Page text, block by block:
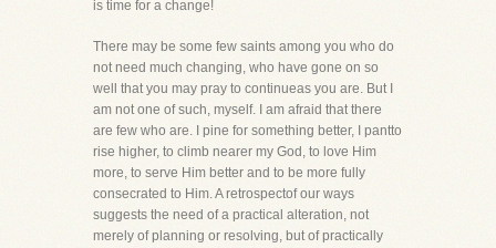
is time for a change!
There may be some few saints among you who do
not need much changing, who have gone on so
well that you may pray to continueas you are. But I
am not one of such, myself. I am afraid that there
are few who are. I pine for something better, I pantto
rise higher, to climb nearer my God, to love Him
more, to serve Him better and to be more fully
consecrated to Him. A retrospectof our ways
suggests the need of a practical alteration, not
merely of planning or resolving, but of practically